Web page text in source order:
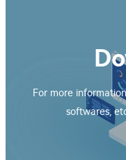
For more
softwares,